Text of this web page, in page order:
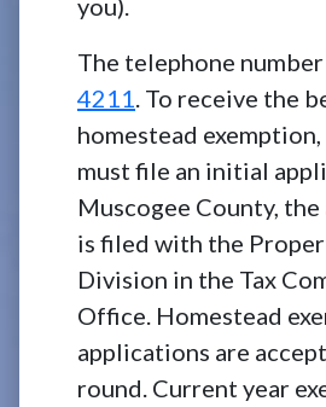
The telephone number
4211 . To receive the
homestead
must file an initial
Muscogee County,
is filed with the
Division in the Tax
Office. Homestead
applications are
round. Current year